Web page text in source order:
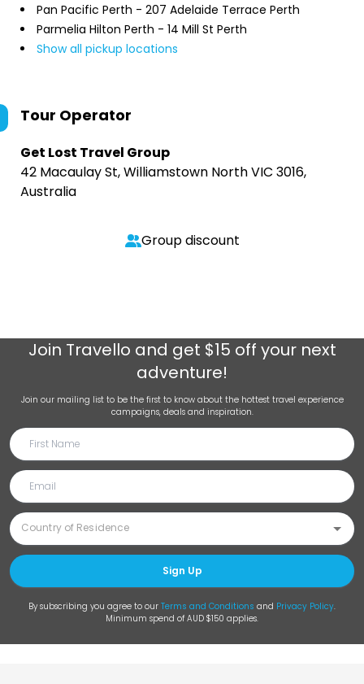
Pan Pacific Perth - 207 Adelaide Terrace Perth
Parmelia Hilton Perth - 14 Mill St Perth
Show all pickup locations
Tour Operator
Get Lost Travel Group
42 Macaulay St, Williamstown North VIC 3016,
Australia
Group discount
Join Travello and get $15 off your next
adventure!
Join our mailing list to be the first to know about the hottest travel experience
campaigns, deals and inspiration.
Sign Up
By subscribing you agree to our Terms and Conditions and Privacy Policy.
Minimum spend of AUD $150 applies.